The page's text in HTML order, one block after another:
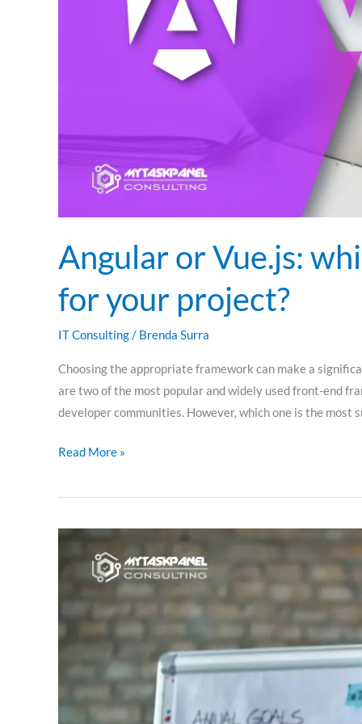
Angular or Vue.js:
for your project?
IT Consulting/ Brenda Surra
Choosing the appropriate framework can make a
are two of the most popular and widely used front-end
developer communities. However, which one is the
Read More »
Working
methodology
the
external
CTO:
empowering
companies